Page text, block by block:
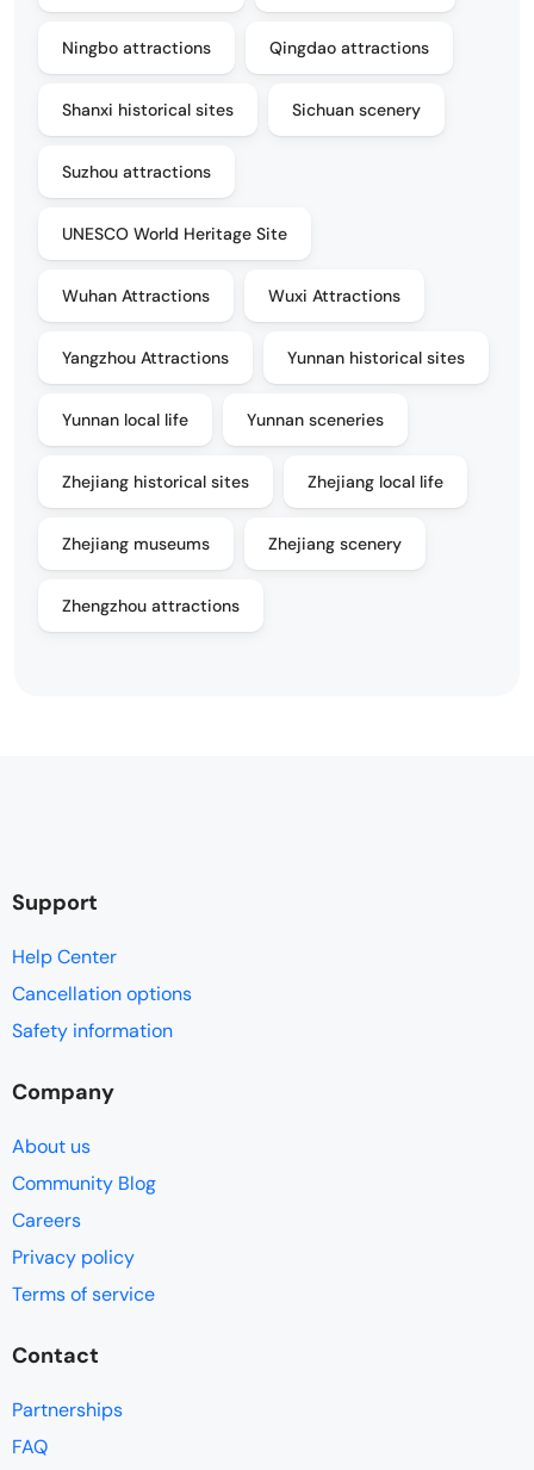
Ningbo attractions Qingdao attractions
Shanxi historical sites Sichuan scenery
Suzhou attractions
UNESCO World Heritage Site
Wuhan Attractions Wuxi Attractions
Yangzhou Attractions Yunnan historical sites
Yunnan local life Yunnan sceneries
Zhejiang historical sites Zhejiang local life
Zhejiang museums Zhejiang scenery
Zhengzhou attractions
Support
Help Center
Cancellation options
Safety information
Company
About us
Community Blog
Careers
Privacy policy
Terms of service
Contact
Partnerships
FAQ